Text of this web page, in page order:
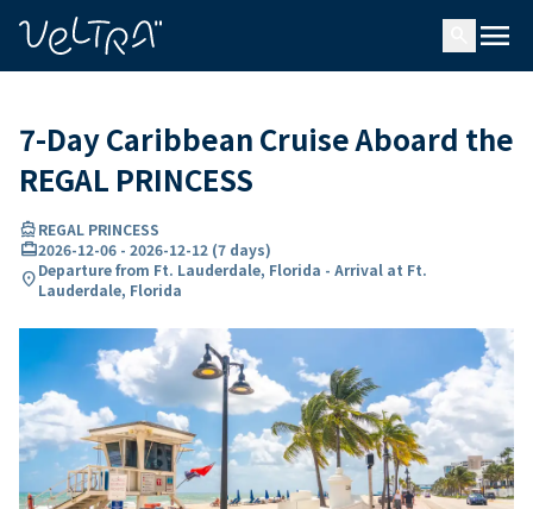
menu
7-Day Caribbean Cruise Aboard the
REGAL PRINCESS
directions_boatREGAL PRINCESS
card_travel2026-12-06 - 2026-12-12 (7 days)
location_onDeparture from Ft. Lauderdale, Florida - Arrival at Ft.
Lauderdale, Florida